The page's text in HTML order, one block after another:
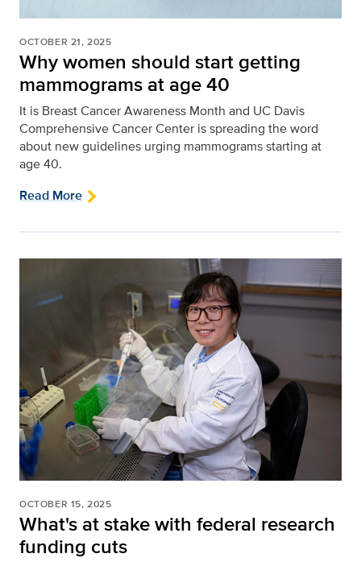
OCTOBER 21, 2025
Why women should start getting
mammograms at age 40
It is Breast Cancer Awareness Month and UC Davis
Comprehensive Cancer Center is spreading the word
about new guidelines urging mammograms starting at
age 40.
Read More
OCTOBER 15, 2025
What's at stake with federal research
funding cuts